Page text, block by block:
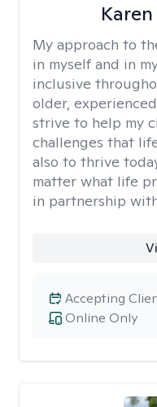
My approach to
in myself and in
inclusive
older,
strive to help my
challenges that
also to thrive
matter what life
in partnership
Online Only
Accepting